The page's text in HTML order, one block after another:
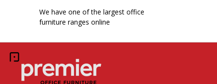
We have one of the largest office
furniture ranges online